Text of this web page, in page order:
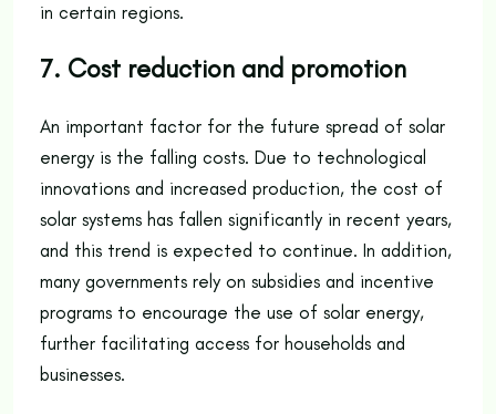
in certain regions.
7. Cost reduction and promotion
An important factor for the future spread of solar
energy is the falling costs. Due to technological
innovations and increased production, the cost of
solar systems has fallen significantly in recent years,
and this trend is expected to continue. In addition,
many governments rely on subsidies and incentive
programs to encourage the use of solar energy,
further facilitating access for households and
businesses.